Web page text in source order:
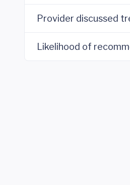
Provider discussed
Likelihood of